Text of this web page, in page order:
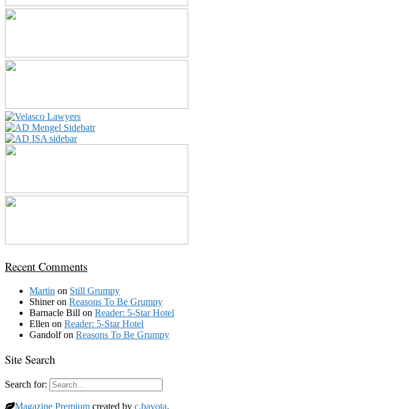
Recent Comments
Martin on Still Grumpy
Shineron Reasons To Be Grumpy
Barnacle Bill on Reader: 5-Star Hotel
Ellen on Reader: 5-Star Hotel
Gandolfon Reasons To Be Grumpy
Site Search
Search for:
Magazine Premium created by c.bavota.